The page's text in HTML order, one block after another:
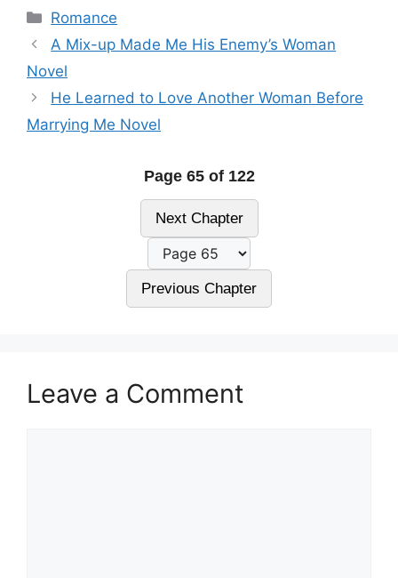
Categories
Romance
A Mix-up Made Me His Enemy’s Woman
Novel
He Learned to Love Another Woman Before
Marrying Me Novel
Page 65 of 122
Next Chapter
Previous Chapter
Leave a Comment